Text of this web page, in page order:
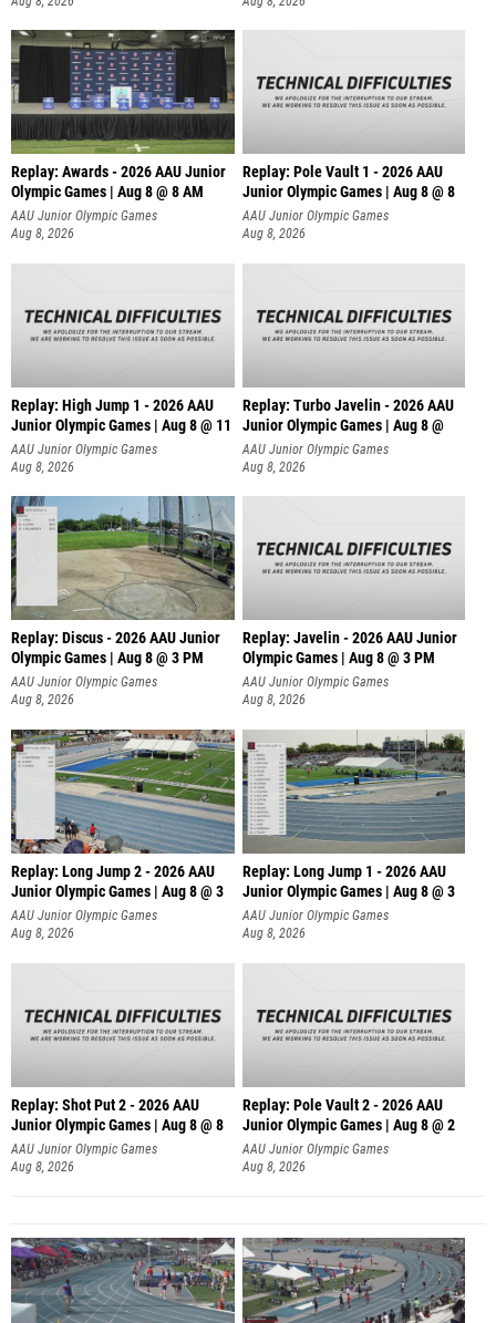
Replay: Awards - 2026 AAU Junior
Olympic Games | Aug 8 @ 8 AM
AAU Junior Olympic Games
Aug 8, 2026
Replay: Pole Vault 1 - 2026 AAU
Junior Olympic Games | Aug 8 @ 8
AAU Junior Olympic Games
Aug 8, 2026
Replay: High Jump 1 - 2026 AAU
Junior Olympic Games | Aug 8 @ 11
AAU Junior Olympic Games
Aug 8, 2026
Replay: Turbo Javelin - 2026 AAU
Junior Olympic Games | Aug 8 @
AAU Junior Olympic Games
Aug 8, 2026
Replay: Discus - 2026 AAU Junior
Olympic Games | Aug 8 @ 3 PM
AAU Junior Olympic Games
Aug 8, 2026
Replay: Javelin - 2026 AAU Junior
Olympic Games | Aug 8 @ 3 PM
AAU Junior Olympic Games
Aug 8, 2026
Replay: Long Jump 2 - 2026 AAU
Junior Olympic Games | Aug 8 @ 3
AAU Junior Olympic Games
Aug 8, 2026
Replay: Long Jump 1 - 2026 AAU
Junior Olympic Games | Aug 8 @ 3
AAU Junior Olympic Games
Aug 8, 2026
Replay: Shot Put 2 - 2026 AAU
Junior Olympic Games | Aug 8 @ 8
A
AAU Junior Olympic Games
Aug 8, 2026
Replay: Pole Vault 2 - 2026 AAU
Junior Olympic Games | Aug 8 @ 2
AAU Junior Olympic Games
Aug 8, 2026